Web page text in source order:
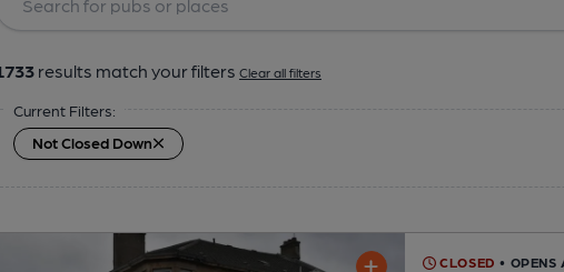
results match your filters Clear all filters
Current Filters:
Not Closed Down
CLOSED • OPENS